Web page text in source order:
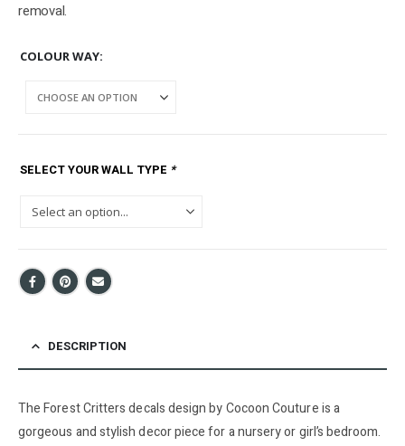
removal.
COLOUR WAY
SELECT YOUR WALL TYPE *
DESCRIPTION
The Forest Critters decals design by Cocoon Couture is a
gorgeous and stylish decor piece for a nursery or girl’s bedroom.